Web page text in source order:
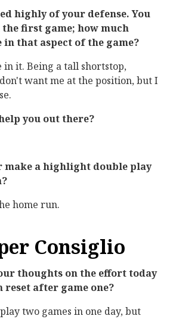
highly of your defense. You
first game; how much
that aspect of the game?
it. Being a tall shortstop,
want me at the position, but I
you out there?
make a highlight double play
home run.
Consiglio
thoughts on the effort today
reset after game one?
two games in one day, but